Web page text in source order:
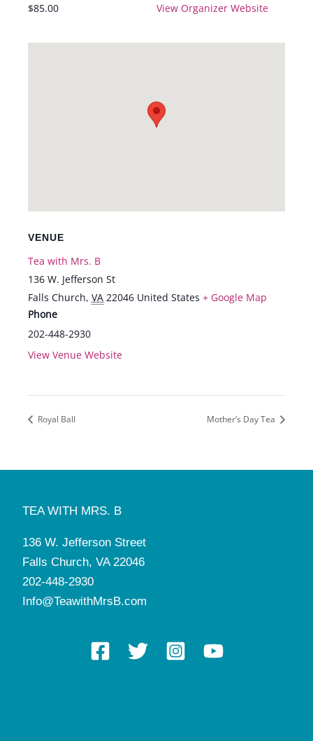
$85.00
View Organizer Website
VENUE
Tea with Mrs. B
136 W. Jefferson St
Falls Church, VA 22046 United States + Google Map
Phone
202-448-2930
View Venue Website
Royal Ball Mother’s Day Tea
TEA WITH MRS. B
136 W. Jefferson Street
Falls Church, VA 22046
202-448-2930
Info@TeawithMrsB.com